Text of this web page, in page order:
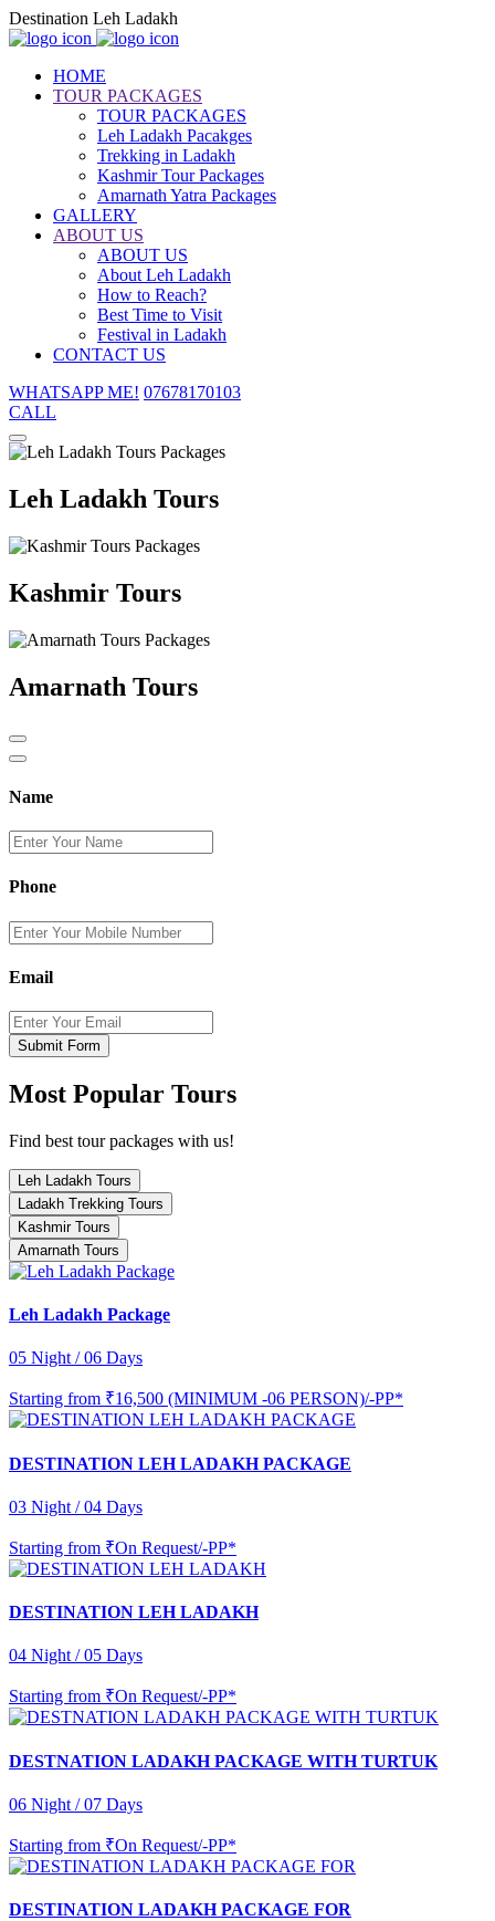
Destination Leh Ladakh
HOME
TOUR PACKAGES
TOUR PACKAGES
Leh Ladakh Pacakges
Trekking in Ladakh
Kashmir Tour Packages
Amarnath Yatra Packages
GALLERY
ABOUT US
ABOUT US
About Leh Ladakh
How to Reach?
Best Time to Visit
Festival in Ladakh
CONTACT US
WHATSAPP ME! 07678170103
CALL
Leh Ladakh Tours
Kashmir Tours
Amarnath Tours
Name
Phone
Email
Submit Form
Most Popular Tours
Find best tour packages with us!
Leh Ladakh Tours
Ladakh Trekking Tours
Kashmir Tours
Amarnath Tours
Leh Ladakh Package
05 Night / 06 Days
Starting from ₹16,500 (MINIMUM -06 PERSON)/-PP*
DESTINATION LEH LADAKH PACKAGE
03 Night / 04 Days
Starting from ₹On Request/-PP*
DESTINATION LEH LADAKH
04 Night / 05 Days
Starting from ₹On Request/-PP*
DESTNATION LADAKH PACKAGE WITH TURTUK
06 Night / 07 Days
Starting from ₹On Request/-PP*
DESTINATION LADAKH PACKAGE FOR